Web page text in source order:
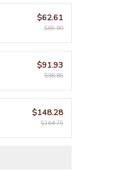
$62.61
$65.90
$91.93
$98.85
$148.28
$164.75